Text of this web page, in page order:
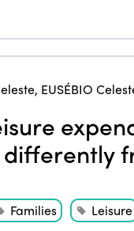
, EUSÉBIO
Families Leisure